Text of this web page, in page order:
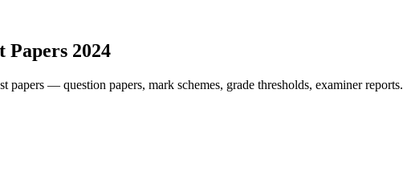
Papers 2024
papers — question papers, mark schemes, grade thresholds, examiner reports.